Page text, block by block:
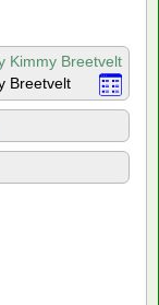
Kimmy Breetvelt
Breetvelt